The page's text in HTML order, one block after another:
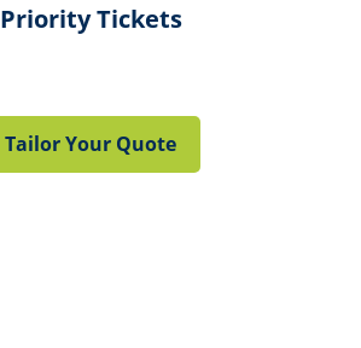
Priority Tickets
Tailor Your Quote